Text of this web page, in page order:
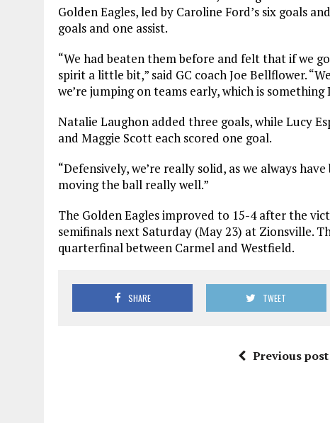
Golden Eagles, led by Caroline Ford’s six goals
goals and one assist.
“We had beaten them before and felt that if we
spirit a little bit,” said GC coach Joe Bellflower.
we’re jumping on teams early, which is something
Natalie Laughon added three goals, while Lucy
and Maggie Scott each scored one goal.
“Defensively, we’re really solid, as we always
moving the ball really well.”
The Golden Eagles improved to 15-4 after the
semifinals next Saturday (May 23) at Zionsville.
quarterfinal between Carmel and Westfield.
SHARE TWEET
Previous post